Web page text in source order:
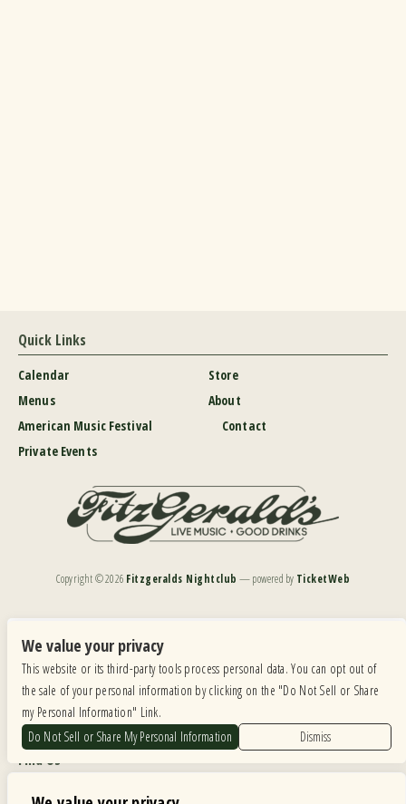
Quick Links
Calendar
Menus
American Music Festival
Private Events
Store
About
Contact
Copyright ©2026 Fitzgeralds Nightclub — powered by TicketWeb
Our website is monitored, and development is ongoing to ensure continued compliance with
applicable website accessibility standards. If you are having difficulty accessing this website, please
email our customer support atinfo@ticketweb.comso that we can provide you with the
services you require.
Privacy Policy
Find Us
We value your privacy
This website or its third-party tools process personal data. You can opt out of
the sale of your personal information by clicking on the "Do Not Sell or Share
my Personal Information" Link.
Do Not Sell or Share My Personal Information
Dismiss